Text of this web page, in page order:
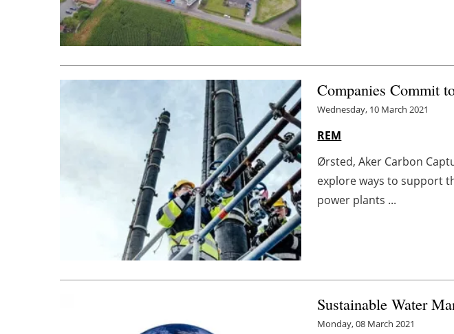
Companies Commit
Wednesday, 10 March 2021
REM
Ørsted, Aker Carbon
explore ways to support
power plants ...
Sustainable Water
Monday, 08 March 2021